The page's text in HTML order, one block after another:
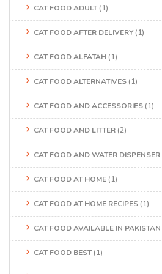
CAT FOOD ADULT(1)
CAT FOOD AFTER DELIVERY (1)
CAT FOOD ALFATAH (1)
CAT FOOD ALTERNATIVES (1)
CAT FOOD AND ACCESSORIES (1)
CAT FOOD AND LITTER (2)
CAT FOOD AND WATER DISPENSER
CAT FOOD AT HOME (1)
CAT FOOD AT HOME RECIPES (1)
CAT FOOD AVAILABLE IN PAKISTAN
CAT FOOD BEST(1)